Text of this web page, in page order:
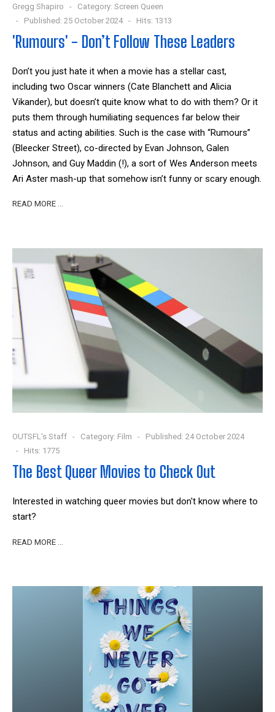
Gregg Shapiro Category: Screen Queen
Published: 25 October 2024
Hits: 1313
'Rumours' - Don’t Follow These Leaders
Don’t you just hate it when a movie has a stellar cast,
including two Oscar winners (Cate Blanchett and Alicia
Vikander), but doesn’t quite know what to do with them? Or it
puts them through humiliating sequences far below their
status and acting abilities. Such is the case with “Rumours”
(Bleecker Street), co-directed by Evan Johnson, Galen
Johnson, and Guy Maddin (!), a sort of Wes Anderson meets
Ari Aster mash-up that somehow isn’t funny or scary enough.
READ MORE …
OUTSFL's Staff Category: Film
Published: 24 October 2024
Hits: 1775
The Best Queer Movies to Check Out
Interested in watching queer movies but don't know where to
start?
READ MORE …